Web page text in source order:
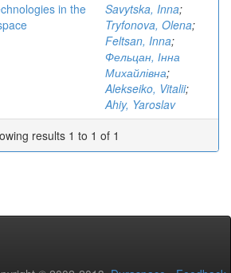
in the
Savytska, Inna;
Tryfonova, Olena;
Feltsan, Inna;
Фельцан, Інна
Михайлівна;
Alekseiko, Vitalii;
Ahiy, Yaroslav
results 1 to 1 of 1